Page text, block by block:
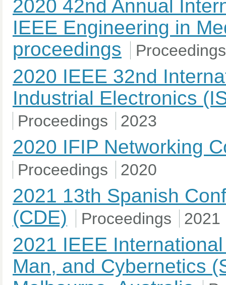
2020 42nd Annual
IEEE Engineering in
proceedings
Proceedings
2020 IEEE 32nd
Industrial Electronics
Proceedings 2023
2020 IFIP Networking
Proceedings 2020
2021 13th Spanish
(CDE)
Proceedings 2021
2021 IEEE
Man, and Cybernetics